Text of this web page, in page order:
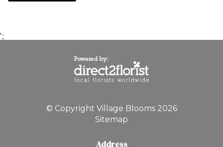
';
© Copyright Village Blooms 2026
Sitemap
Address